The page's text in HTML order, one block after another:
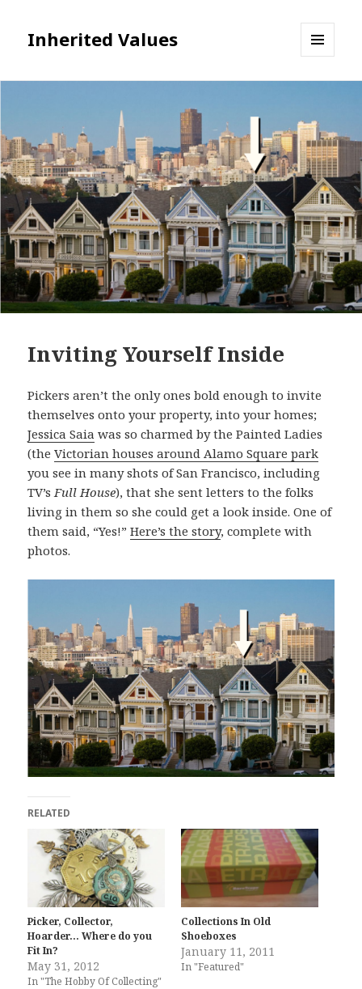
Inherited Values
Inviting Yourself Inside
Pickers aren’t the only ones bold enough to invite
themselves onto your property, into your homes;
Jessica Saia was so charmed by the Painted Ladies
(theVictorian houses around Alamo Square park
you see in many shots of San Francisco, including
TV’sFull House), that she sent letters to the folks
living in them so she could get a look inside. One of
them said, “Yes!”Here’s the story, complete with
photos.
RELATED
Picker, Collector,
Hoarder… Where do you
Fit In?
May 31, 2012
In "The Hobby Of Collecting"
Collections In Old
Shoeboxes
January 11, 2011
In "Featured"